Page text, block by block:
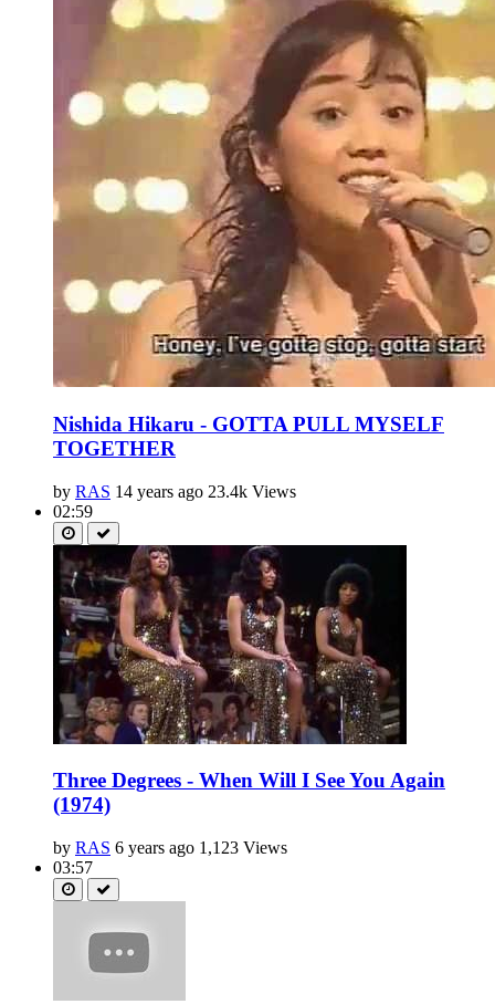
Nishida Hikaru - GOTTA PULL MYSELF
TOGETHER
by RAS 14 years ago 23.4k Views
02:59
Three Degrees - When Will I See You Again
(1974)
by RAS 6 years ago 1,123 Views
03:57